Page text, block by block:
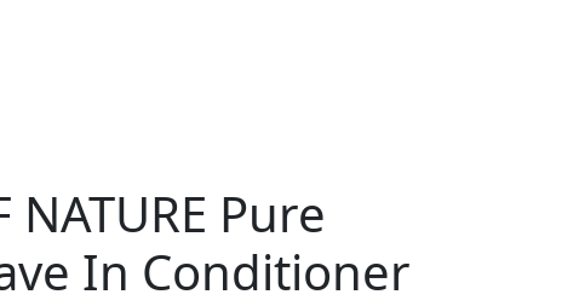
NATURE Pure
In Conditioner